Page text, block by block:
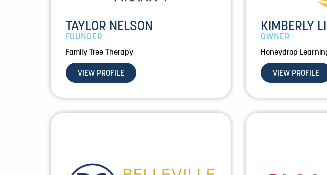
TAYLOR NELSON
FOUNDER
Family Tree Therapy
VIEW PROFILE
KIMBERLY LI
OWNER
Honeydrop
VIEW PROFILE